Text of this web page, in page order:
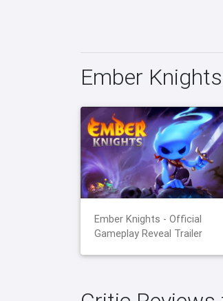
Ember
Ember Knights - Official
Gameplay Reveal Trailer